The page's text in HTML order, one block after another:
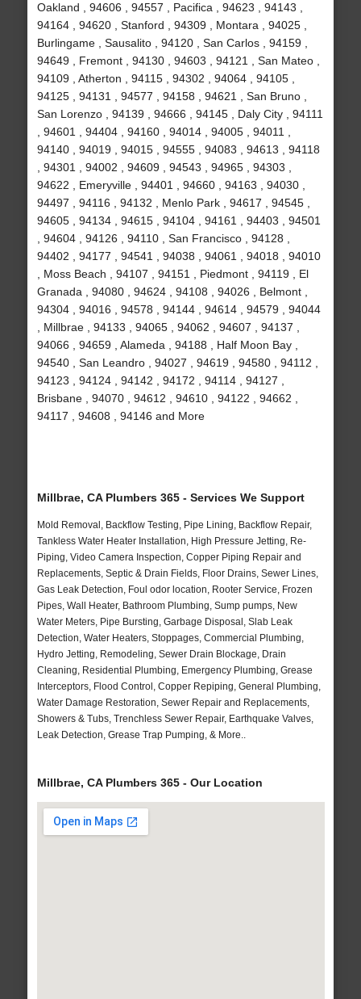
Oakland , 94606 , 94557 , Pacifica , 94623 , 94143 ,
94164 , 94620 , Stanford , 94309 , Montara , 94025 ,
Burlingame , Sausalito , 94120 , San Carlos , 94159 ,
94649 , Fremont , 94130 , 94603 , 94121 , San Mateo ,
94109 , Atherton , 94115 , 94302 , 94064 , 94105 ,
94125 , 94131 , 94577 , 94158 , 94621 , San Bruno ,
San Lorenzo , 94139 , 94666 , 94145 , Daly City , 94111
, 94601 , 94404 , 94160 , 94014 , 94005 , 94011 ,
94140 , 94019 , 94015 , 94555 , 94083 , 94613 , 94118
, 94301 , 94002 , 94609 , 94543 , 94965 , 94303 ,
94622 , Emeryville , 94401 , 94660 , 94163 , 94030 ,
94497 , 94116 , 94132 , Menlo Park , 94617 , 94545 ,
94605 , 94134 , 94615 , 94104 , 94161 , 94403 , 94501
, 94604 , 94126 , 94110 , San Francisco , 94128 ,
94402 , 94177 , 94541 , 94038 , 94061 , 94018 , 94010
, Moss Beach , 94107 , 94151 , Piedmont , 94119 , El
Granada , 94080 , 94624 , 94108 , 94026 , Belmont ,
94304 , 94016 , 94578 , 94144 , 94614 , 94579 , 94044
, Millbrae , 94133 , 94065 , 94062 , 94607 , 94137 ,
94066 , 94659 , Alameda , 94188 , Half Moon Bay ,
94540 , San Leandro , 94027 , 94619 , 94580 , 94112 ,
94123 , 94124 , 94142 , 94172 , 94114 , 94127 ,
Brisbane , 94070 , 94612 , 94610 , 94122 , 94662 ,
94117 , 94608 , 94146 and More
Millbrae, CA Plumbers 365 - Services We Support
Mold Removal, Backflow Testing, Pipe Lining, Backflow Repair,
Tankless Water Heater Installation, High Pressure Jetting, Re-
Piping, Video Camera Inspection, Copper Piping Repair and
Replacements, Septic & Drain Fields, Floor Drains, Sewer Lines,
Gas Leak Detection, Foul odor location, Rooter Service, Frozen
Pipes, Wall Heater, Bathroom Plumbing, Sump pumps, New
Water Meters, Pipe Bursting, Garbage Disposal, Slab Leak
Detection, Water Heaters, Stoppages, Commercial Plumbing,
Hydro Jetting, Remodeling, Sewer Drain Blockage, Drain
Cleaning, Residential Plumbing, Emergency Plumbing, Grease
Interceptors, Flood Control, Copper Repiping, General Plumbing,
Water Damage Restoration, Sewer Repair and Replacements,
Showers & Tubs, Trenchless Sewer Repair, Earthquake Valves,
Leak Detection, Grease Trap Pumping, & More..
Millbrae, CA Plumbers 365 - Our Location